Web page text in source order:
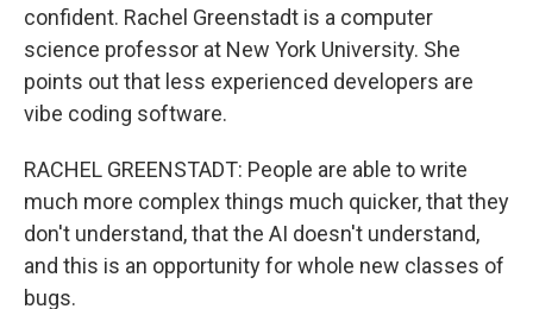
confident. Rachel Greenstadt is a computer
science professor at New York University. She
points out that less experienced developers are
vibe coding software.
RACHEL GREENSTADT: People are able to write
much more complex things much quicker, that they
don't understand, that the AI doesn't understand,
and this is an opportunity for whole new classes of
bugs.